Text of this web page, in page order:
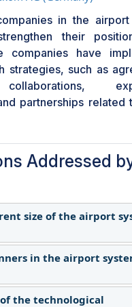
in the airport
their
companies have
strategies, such as
partnerships related
Addressed
size of the airport
market, in terms of
32.28 billion in 2024.
in the airport
airport systems market
the technological